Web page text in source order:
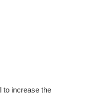
to increase the